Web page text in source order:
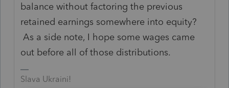
balance without factoring the previous
retained earnings somewhere into equity?
As a side note, I hope some wages came
out before all of those distributions.
Slava Ukraini!